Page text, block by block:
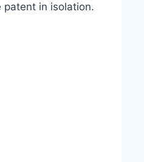
patent in isolation.